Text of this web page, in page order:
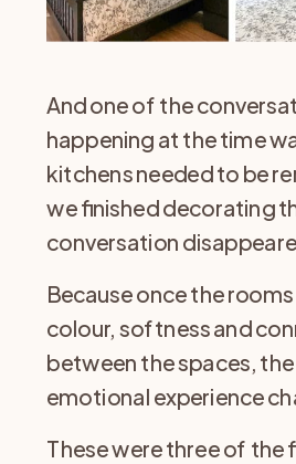
And one of the
happening at the time
kitchens needed to be
we finished decorating
conversation
Because once the
colour, softness and
between the spaces,
emotional experience
These were three of the